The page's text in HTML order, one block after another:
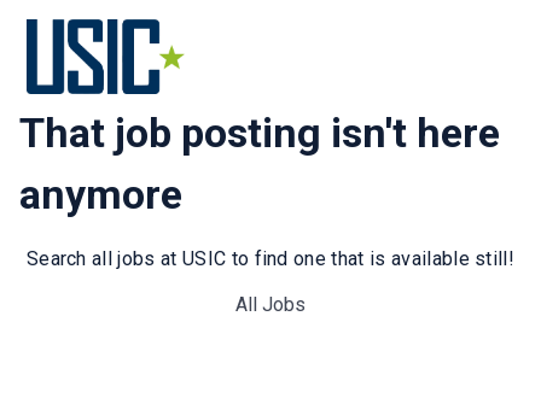
That job posting isn't here
anymore
Search all jobs at USIC to find one that is available still!
All Jobs